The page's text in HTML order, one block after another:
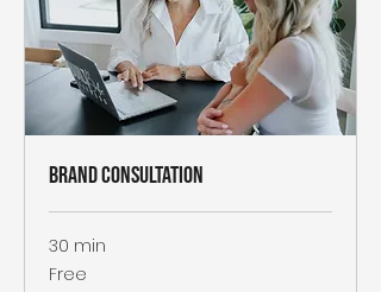
Brand Consultation
30 min
Free
Free